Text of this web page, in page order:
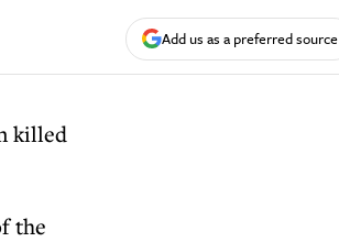
Add us as a preferred source
killed
the